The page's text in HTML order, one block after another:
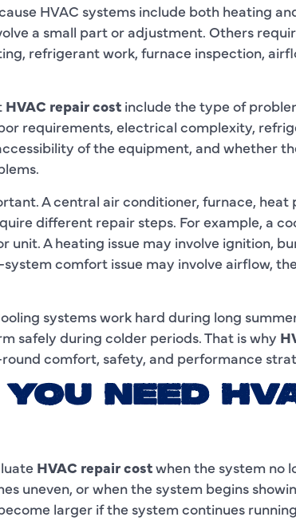
HVAC systems include both heating
a small part or adjustment. Others
refrigerant work, furnace inspection,
HVAC repair cost include the type of
requirements, electrical complexity,
of the equipment, and whether
A central air conditioner, furnace, heat
different repair steps. For example, a
unit. A heating issue may involve ignition,
comfort issue may involve airflow,
systems work hard during long
safely during colder periods. That is why
comfort, safety, and performance
NEED
HVAC repair costwhen the system no
uneven, or when the system begins
larger if the system continues